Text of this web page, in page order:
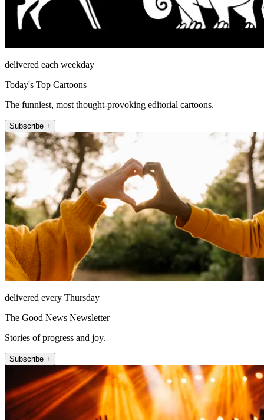
delivered each weekday
Today's Top Cartoons
The funniest, most thought-provoking editorial cartoons.
Subscribe +
delivered every Thursday
The Good News Newsletter
Stories of progress and joy.
Subscribe +